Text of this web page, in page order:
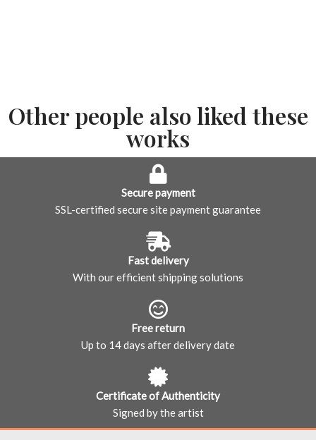
Other people also liked these
works
Secure payment
SSL-certified secure site payment guarantee
Fast delivery
With our efficient shipping solutions
Free return
Up to 14 days after delivery date
Certificate of Authenticity
Signed by the artist